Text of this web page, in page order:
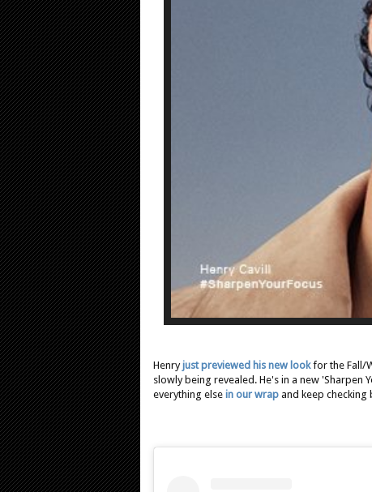
Henryjust previewed his new lookfor the Fall/
slowly being revealed. He's in a new 'Sharpen
everything else in our wrap and keep